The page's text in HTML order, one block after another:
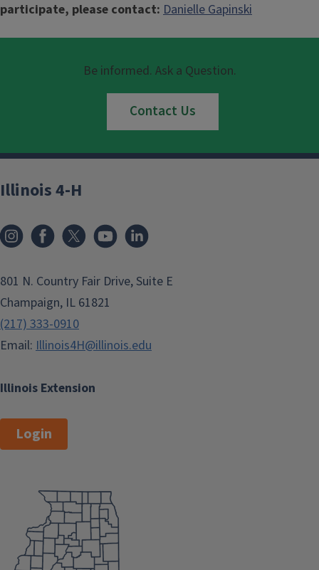
participate, please contact: Danielle Gapinski
Be informed. Ask a Question.
Contact Us
Illinois Extension
Illinois 4-H
801 N. Country Fair Drive, Suite E
Champaign, IL 61821
(217) 333-0910
Email: Illinois4H@illinois.edu
Login